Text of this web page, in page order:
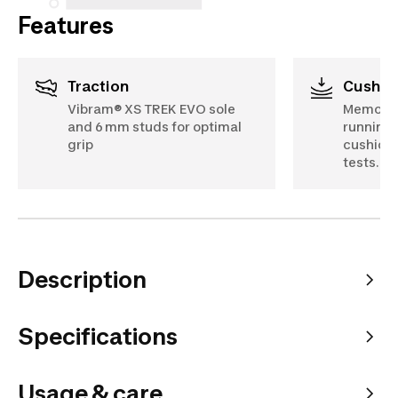
Features
Traction
Vibram® XS TREK EVO sole
and 6 mm studs for optimal
grip
running
tests.
Description
Specifications